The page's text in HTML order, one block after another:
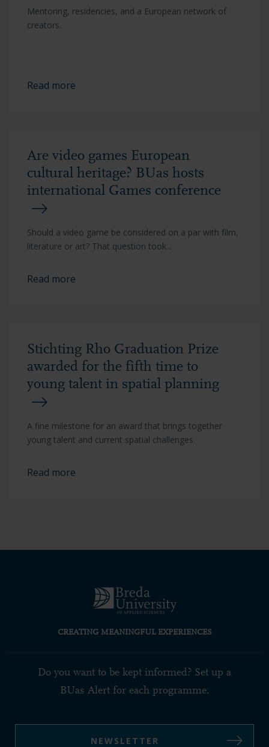
Mentoring, residencies, and a European network of
creators.
Read more
Are video games European
cultural heritage? BUas hosts
international Games conference
Should a video game be considered on a par with film,
literature or art? That question took...
Read more
Stichting Rho Graduation Prize
awarded for the fifth time to
young talent in spatial planning
A fine milestone for an award that brings together
young talent and current spatial challenges.
Read more
CREATING MEANINGFUL EXPERIENCES
Do you want to be kept informed? Set up a
BUas Alert for each programme:
NEWSLETTER